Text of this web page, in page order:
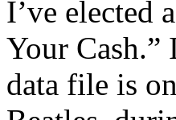
I’ve elected
Your
data file is